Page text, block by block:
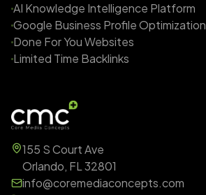
AI Knowledge Intelligence Platform
Google Business Profile Optimization
Done For You Websites
Limited Time Backlinks
155 S Court Ave
Orlando, FL 32801
info@coremediaconcepts.com